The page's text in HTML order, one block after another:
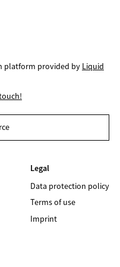
platform provided by Liquid
Legal
Data protection policy
Terms of use
Imprint